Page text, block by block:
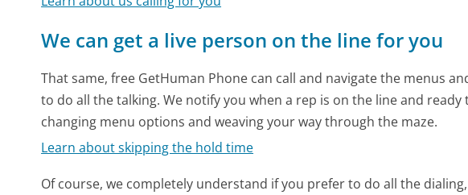
We can get a live person on the line for you
That same, free GetHuman Phone can call and navigate the menus
to do all the talking. We notify you when a rep is on the line and
changing menu options and weaving your way through the maze.
Learn about skipping the hold time
Of course, we completely understand if you prefer to do all the